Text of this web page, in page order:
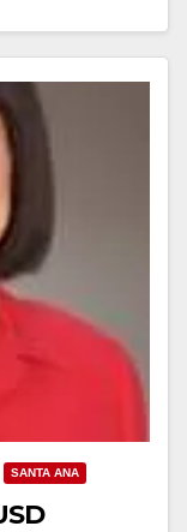
SANTA ANA